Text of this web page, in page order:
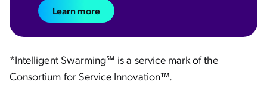
Learn more
*Intelligent Swarming℠ is a service mark of the
Consortium for Service Innovation™.